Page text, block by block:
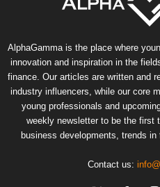
AlphaGamma is the place where
innovation and inspiration in the
finance. Our articles are written and
industry influencers, while our core
young professionals and
weekly newsletter to be the first
business developments, trends
Contact us: